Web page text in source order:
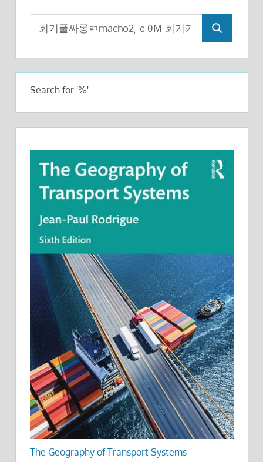
Search
for:
Search
Search for '%'
The Geography of Transport Systems